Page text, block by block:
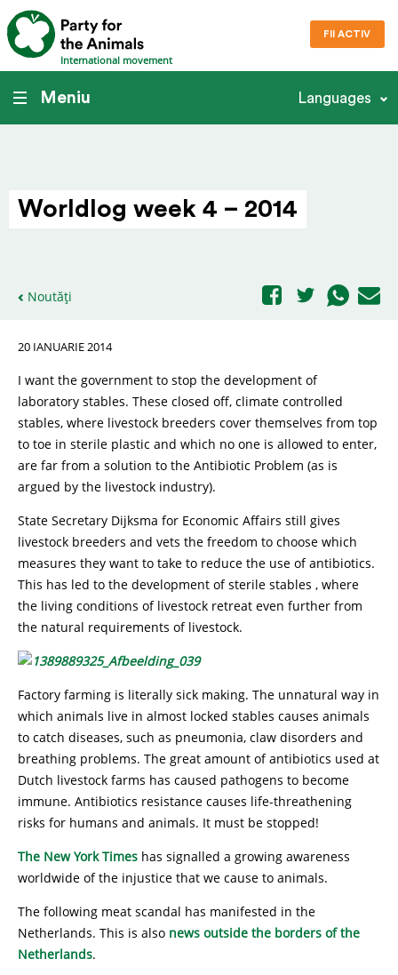
International movement
FII ACTIV
Meniu Languages
Worldlog week 4 – 2014
Noutăți
20 IANUARIE 2014
I want the government to stop the development of
laboratory stables. These closed off, climate controlled
stables, where livestock breeders cover themselves from top
to toe in sterile plastic and which no one is allowed to enter,
are far from a solution to the Antibiotic Problem (as is
argued by the livestock industry).
State Secretary Dijksma for Economic Affairs still gives
livestock breeders and vets the freedom to choose which
measures they want to take to reduce the use of antibiotics.
This has led to the development of sterile stables , where
the living conditions of livestock retreat even further from
the natural requirements of livestock.
Factory farming is literally sick making. The unnatural way in
which animals live in almost locked stables causes animals
to catch diseases, such as pneumonia, claw disorders and
breathing problems. The great amount of antibiotics used at
Dutch livestock farms has caused pathogens to become
immune. Antibiotics resistance causes life-threathening
risks for humans and animals. It must be stopped!
The New York Times has signalled a growing awareness
worldwide of the injustice that we cause to animals.
The following meat scandal has manifested in the
Netherlands. This is also news outside the borders of the
Netherlands.